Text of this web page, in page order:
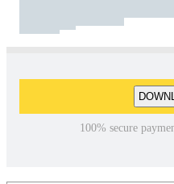
100% secure